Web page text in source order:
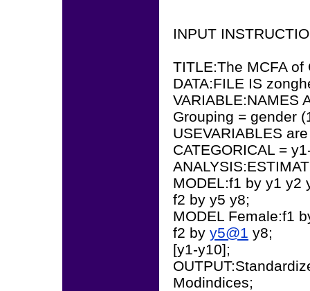
INPUT
TITLE:The MCFA of
DATA:FILE IS
VARIABLE:NAMES
Grouping = gender
USEVARIABLES
CATEGORICAL =
MODEL:f1 by y1 y2
f2 by y5 y8;
MODEL Female:f1
f2 by y5@1 y8;
[y1-y10];
Modindices;